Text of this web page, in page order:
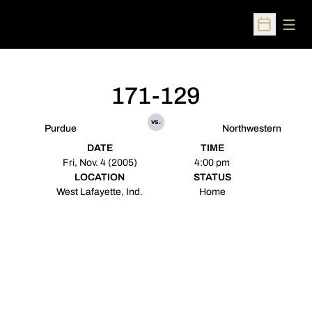
Open
Purdue
171-129
vs.
Northwestern
DATE
Fri, Nov. 4 (2005)
TIME
4:00 pm
LOCATION
West Lafayette, Ind.
STATUS
Home